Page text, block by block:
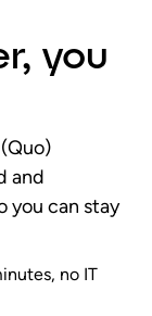
you
and
you can stay
no IT